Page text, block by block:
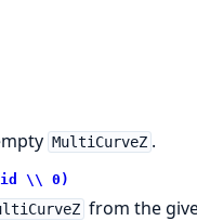
MultiCurveZ .
\\ 0)
from the